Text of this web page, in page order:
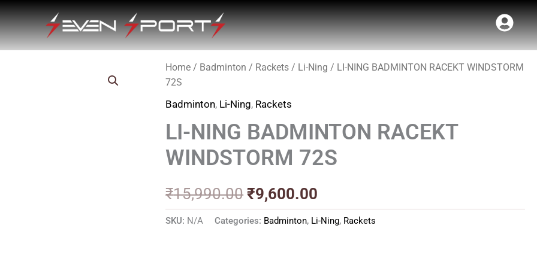
Home / Badminton / Rackets / Li-Ning / LI-NING BADMINTON RACEKT WINDSTORM
72S
Badminton, Li-Ning, Rackets
LI-NING BADMINTON RACEKT
WINDSTORM 72S
₹15,990.00
Original
price
was:
₹15,990.00.
₹9,600.00
Current
is:
₹9,600.00.
SKU: N/A Categories: Badminton, Li-Ning, Rackets